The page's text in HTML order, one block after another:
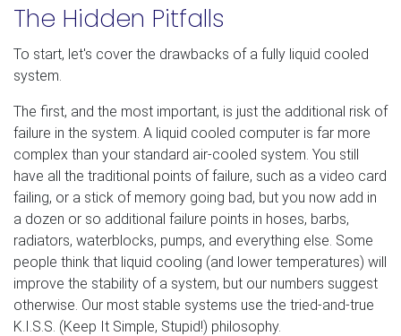
The Hidden Pitfalls
To start, let's cover the drawbacks of a fully liquid cooled
system.
The first, and the most important, is just the additional risk of
failure in the system. A liquid cooled computer is far more
complex than your standard air-cooled system. You still
have all the traditional points of failure, such as a video card
failing, or a stick of memory going bad, but you now add in
a dozen or so additional failure points in hoses, barbs,
radiators, waterblocks, pumps, and everything else. Some
people think that liquid cooling (and lower temperatures) will
improve the stability of a system, but our numbers suggest
otherwise. Our most stable systems use the tried-and-true
K.I.S.S. (Keep It Simple, Stupid!) philosophy.